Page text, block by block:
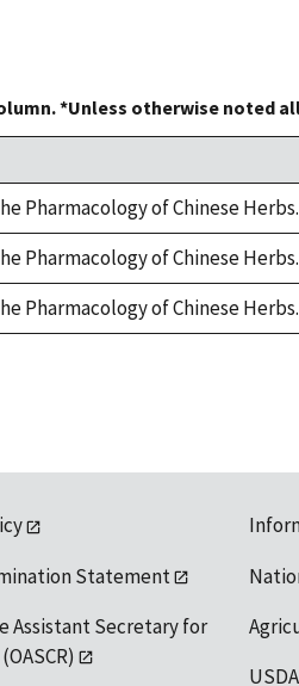
*Unless otherwise noted
Pharmacology of Chinese
Pharmacology of Chinese
Pharmacology of Chinese
Statement
Assistant Secretary for